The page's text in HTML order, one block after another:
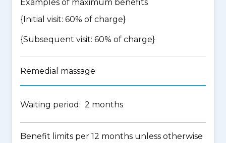
Examples of maximum benefits
{Initial visit: 60% of charge}
{Subsequent visit: 60% of charge}
Remedial massage
Waiting period: 2 months
Benefit limits per 12 months unless otherwise